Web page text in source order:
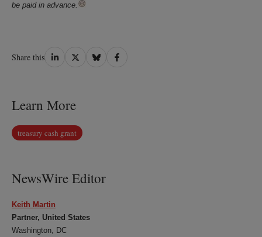
be paid in advance.
Share this Share
Share
Share
Share
Learn More
treasury cash grant
NewsWire Editor
Keith Martin
Partner, United States
Washington, DC